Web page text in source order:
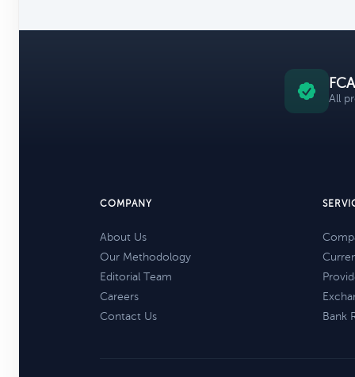
All
COMPANY
About Us
Our Methodology
Editorial Team
Careers
Contact Us
Bank